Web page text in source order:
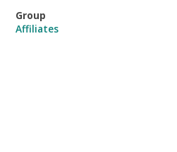
Group
Affiliates